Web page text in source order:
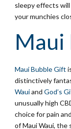
sleepy effects will
your munchies
Maui
Maui Bubble Gift
distinctively
Wauiand God’s
unusually high
choice for pain
of Maui Waui, the